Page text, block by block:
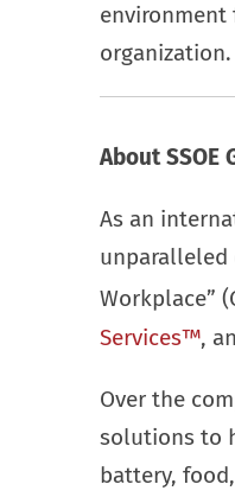
environment
organization.
About SSOE
As an
unparalleled
Workplace”
Services™,
Over the
solutions to
battery,